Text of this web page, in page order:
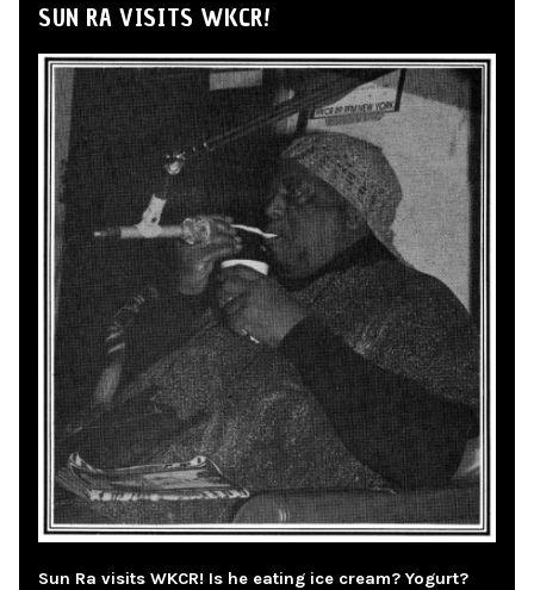
SUN RA VISITS WKCR!
Sun Ra visits WKCR! Is he eating ice cream? Yogurt?